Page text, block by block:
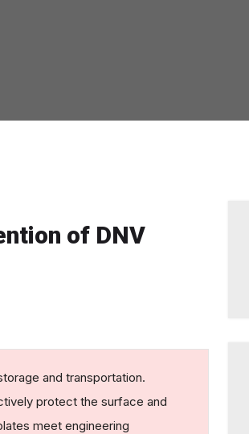
of DNV
and transportation.
protect the surface and
meet engineering